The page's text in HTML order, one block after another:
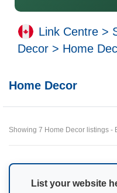
Link Centre >
Decor > Home
Home Decor
Showing 7 Home Decor listings -
List your website